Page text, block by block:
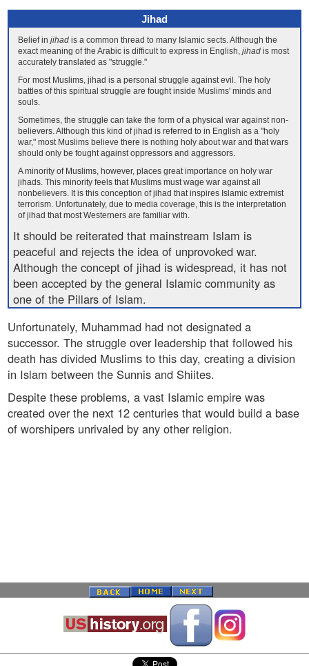
Jihad
Belief in jihad is a common thread to many Islamic sects. Although the
exact meaning of the Arabic is difficult to express in English, jihad is most
accurately translated as "struggle."
For most Muslims, jihad is a personal struggle against evil. The holy
battles of this spiritual struggle are fought inside Muslims' minds and
souls.
Sometimes, the struggle can take the form of a physical war against non-
believers. Although this kind of jihad is referred to in English as a "holy
war," most Muslims believe there is nothing holy about war and that wars
should only be fought against oppressors and aggressors.
A minority of Muslims, however, places great importance on holy war
jihads. This minority feels that Muslims must wage war against all
nonbelievers. It is this conception of jihad that inspires Islamic extremist
terrorism. Unfortunately, due to media coverage, this is the interpretation
of jihad that most Westerners are familiar with.
It should be reiterated that mainstream Islam is
peaceful and rejects the idea of unprovoked war.
Although the concept of jihad is widespread, it has not
been accepted by the general Islamic community as
one of the Pillars of Islam.
Unfortunately, Muhammad had not designated a
successor. The struggle over leadership that followed his
death has divided Muslims to this day, creating a division
in Islam between the Sunnis and Shiites.
Despite these problems, a vast Islamic empire was
created over the next 12 centuries that would build a base
of worshipers unrivaled by any other religion.